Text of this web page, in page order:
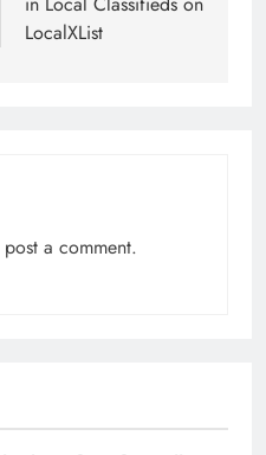
LocalXList
a comment.